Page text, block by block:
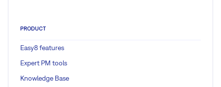
PRODUCT
Easy8 features
Expert PM tools
Knowledge Base